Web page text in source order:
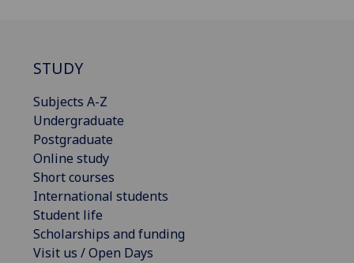
STUDY
Subjects A-Z
Undergraduate
Postgraduate
Online study
Short courses
International students
Student life
Scholarships and funding
Visit us / Open Days